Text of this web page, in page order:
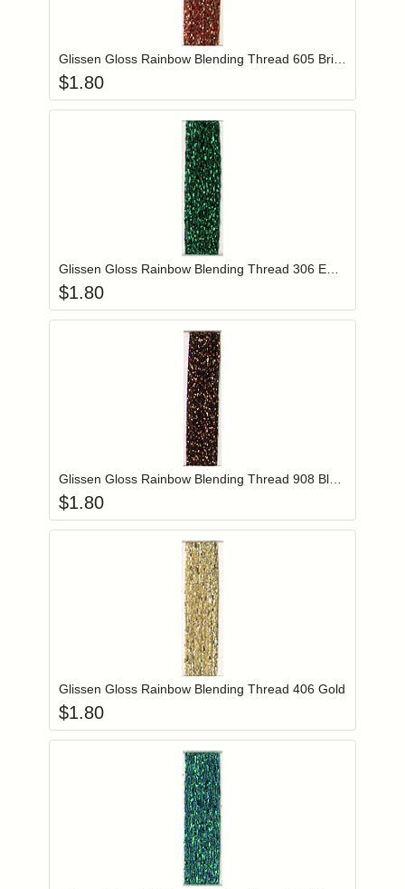
Login to add items to your wishlist
$1.80
Login to add items to your wishlist
$1.80
Login to add items to your wishlist
$1.80
Login to add items to your wishlist
Glissen Gloss Rainbow Blending Thread 406 Gold
$1.80
Login to add items to your wishlist